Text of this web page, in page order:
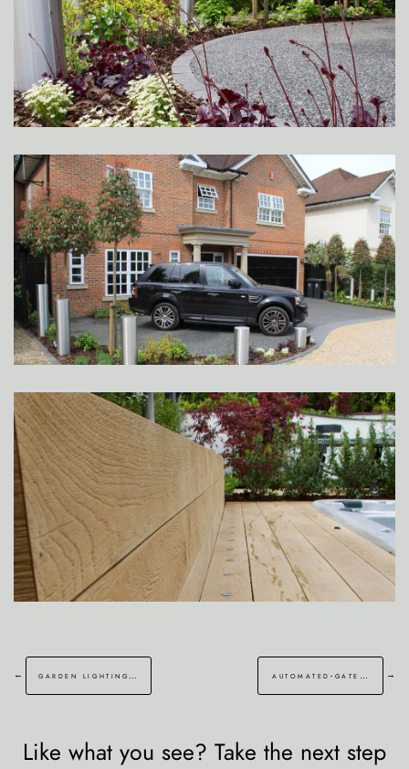
← garden lighting enfield london automated-gate walmer deal →
Like what you see? Take the next step